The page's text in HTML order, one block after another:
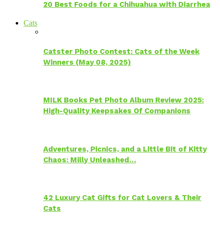
20 Best Foods for a Chihuahua with Diarrhea
Cats
Catster Photo Contest: Cats of the Week
Winners (May 08, 2025)
MILK Books Pet Photo Album Review 2025:
High-Quality Keepsakes Of Companions
Adventures, Picnics, and a Little Bit of Kitty
Chaos: Milly Unleashed…
42 Luxury Cat Gifts for Cat Lovers & Their
Cats